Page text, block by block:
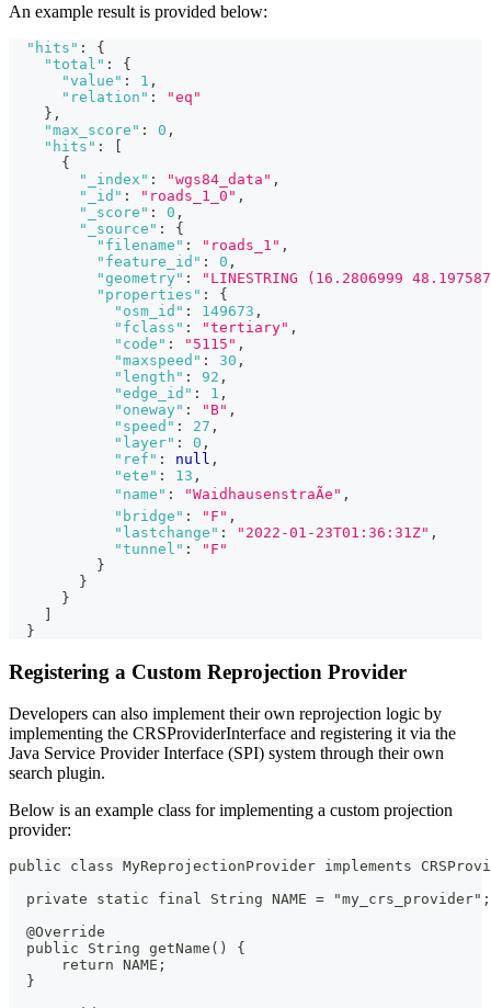
An example result is provided below:
"hits" :
{
"total" :
{
"value" : 1 ,
"relation" :
"eq"
} ,
"max_score" : 0 ,
"hits" :
{
"_index" : "wgs84_data" ,
"_id" : "roads_1_0" ,
"_score" : 0 ,
"_source" :
{
"filename" : "roads_1" ,
"feature_id" : 0 ,
"geometry" :
"LINESTRING (16.2806999
"properties" :
{
"osm_id" : 149673 ,
"fclass" : "tertiary" ,
"code" : "5115" ,
"maxspeed" : 30 ,
"length" : 92 ,
"edge_id" : 1 ,
"oneway" : "B" ,
"speed" : 27 ,
"layer" : 0 ,
"ref" : null ,
"ete" : 13 ,
"name" : "WaidhausenstraÃe" ,
"bridge" : "F" ,
"lastchange" : "2022-01-23T01:36:31Z" ,
"tunnel" :
"F"
}
}
}
}
Registering a Custom Reprojection Provider
Developers can also implement their own reprojection logic by
implementing the CRSProviderInterface and registering it via the
Java Service Provider Interface (SPI) system through their own
search plugin.
Below is an example class for implementing a custom projection
provider:
public class MyReprojectionProvider implements
  private static final String NAME = "my_crs_provider";
  @Override
  public String getName() {
      return NAME;
  }